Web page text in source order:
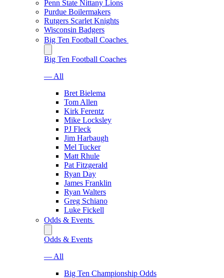
Penn State Nittany Lions
Purdue Boilermakers
Rutgers Scarlet Knights
Wisconsin Badgers
Big Ten Football Coaches
Big Ten Football Coaches
— All
Bret Bielema
Tom Allen
Kirk Ferentz
Mike Locksley
PJ Fleck
Jim Harbaugh
Mel Tucker
Matt Rhule
Pat Fitzgerald
Ryan Day
James Franklin
Ryan Walters
Greg Schiano
Luke Fickell
Odds & Events
Odds & Events
— All
Big Ten Championship Odds